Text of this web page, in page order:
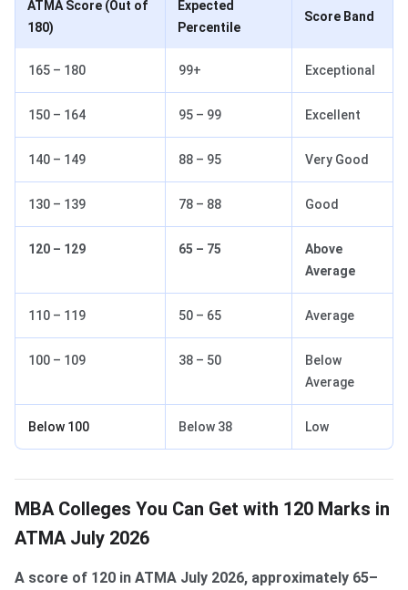
ATMA Score (Out of
180)
Expected
Percentile
Score Band
165 – 180 99+ Exceptional
150 – 164 95 – 99 Excellent
140 – 149 88 – 95 Very Good
130 – 139 78 – 88 Good
120 – 129 65 – 75
Above
Average
110 – 119 50 – 65 Average
100 – 109 38 – 50
Below
Average
Below 100 Below 38 Low
MBA Colleges You Can Get with 120 Marks in
ATMA July 2026
A score of 120 in ATMA July 2026, approximately 65–